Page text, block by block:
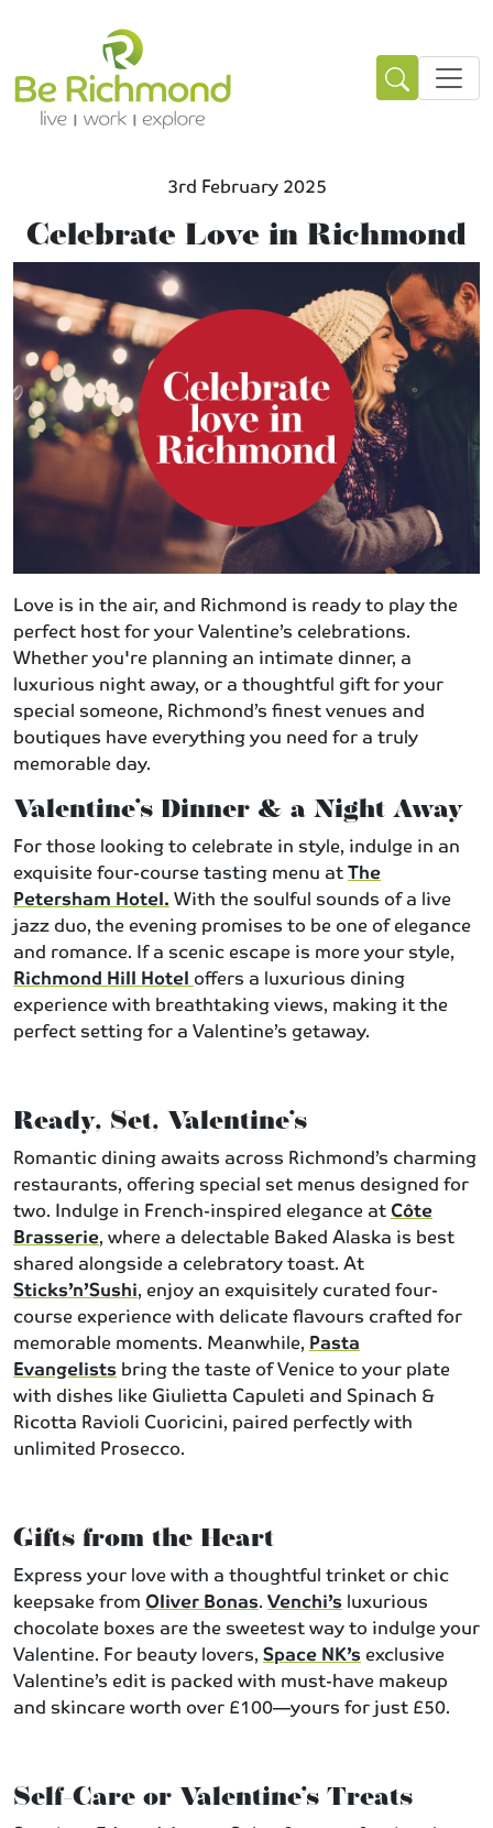
3rd February 2025
Celebrate Love in Richmond
Love is in the air, and Richmond is ready to play the
perfect host for your Valentine’s celebrations.
Whether you're planning an intimate dinner, a
luxurious night away, or a thoughtful gift for your
special someone, Richmond’s finest venues and
boutiques have everything you need for a truly
memorable day.
Valentine’s Dinner & a Night Away
For those looking to celebrate in style, indulge in an
exquisite four-course tasting menu atThe
Petersham Hotel.With the soulful sounds of a live
jazz duo, the evening promises to be one of elegance
and romance. If a scenic escape is more your style,
Richmond Hill Hotel offers a luxurious dining
experience with breathtaking views, making it the
perfect setting for a Valentine’s getaway.
Ready, Set, Valentine’s
Romantic dining awaits across Richmond’s charming
restaurants, offering special set menus designed for
two. Indulge in French-inspired elegance atCôte
Brasserie, where a delectable Baked Alaska is best
shared alongside a celebratory toast. At
Sticks’n’Sushi, enjoy an exquisitely curated four-
course experience with delicate flavours crafted for
memorable moments. Meanwhile, Pasta
Evangelistsbring the taste of Venice to your plate
with dishes like Giulietta Capuleti and Spinach &
Ricotta Ravioli Cuoricini, paired perfectly with
unlimited Prosecco.
Gifts from the Heart
Express your love with a thoughtful trinket or chic
keepsake from Oliver Bonas.Venchi’sluxurious
chocolate boxes are the sweetest way to indulge your
Valentine. For beauty lovers,Space NK’sexclusive
Valentine’s edit is packed with must-have makeup
and skincare worth over £100—yours for just £50.
Self-Care or Valentine’s Treats